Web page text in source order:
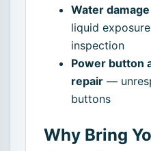
Water
liquid
inspection
Power button
repair —
buttons
Why Bring